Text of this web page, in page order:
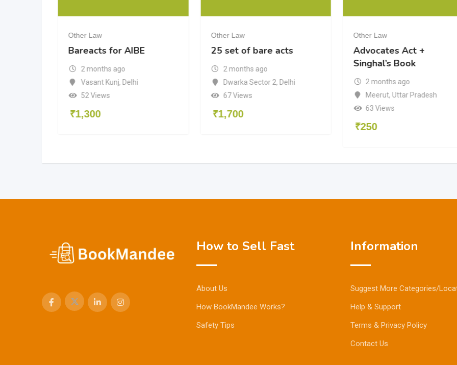
Other Law
Bareacts for AIBE
2 months ago
Vasant Kunj, Delhi
52 Views
₹1,300
Other Law
25 set of bare acts
2 months ago
Dwarka Sector 2, Delhi
67 Views
₹1,700
Other Law
Advocates Act +
Singhal’s Book
2 months ago
Meerut, Uttar Pradesh
63 Views
₹250
How to Sell Fast
About Us
How BookMandee Works?
Safety Tips
Information
Suggest More Categories/
Help & Support
Terms & Privacy Policy
Contact Us